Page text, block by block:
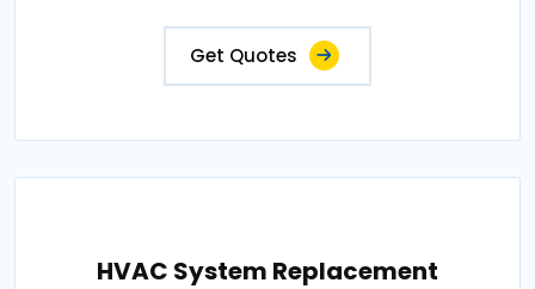
Get Quotes
HVAC System Replacement